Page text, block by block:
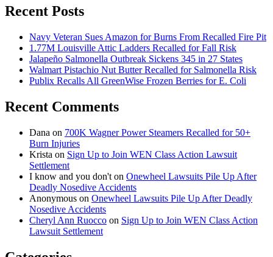
Recent Posts
Navy Veteran Sues Amazon for Burns From Recalled Fire Pit
1.77M Louisville Attic Ladders Recalled for Fall Risk
Jalapeño Salmonella Outbreak Sickens 345 in 27 States
Walmart Pistachio Nut Butter Recalled for Salmonella Risk
Publix Recalls All GreenWise Frozen Berries for E. Coli
Recent Comments
Dana on 700K Wagner Power Steamers Recalled for 50+
Burn Injuries
Krista on Sign Up to Join WEN Class Action Lawsuit
Settlement
I know and you don't on Onewheel Lawsuits Pile Up After
Deadly Nosedive Accidents
Anonymous on Onewheel Lawsuits Pile Up After Deadly
Nosedive Accidents
Cheryl Ann Ruocco on Sign Up to Join WEN Class Action
Lawsuit Settlement